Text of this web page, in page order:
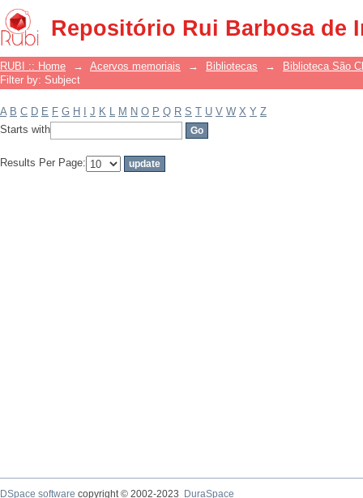
Repositório Rui Barbosa de
Filter by: Subject
RUBI :: Home → Acervos memoriais → Bibliotecas →
Biblioteca São
Filter by: Subject
A B C D E F G H J K L M N O P Q R S T U V W X Y Z
Starts with
Results Per Page:
DSpace software copyright © 2002-2023
DuraSpace